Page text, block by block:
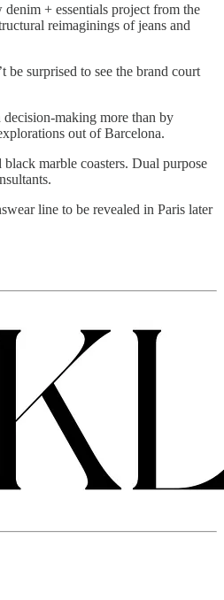
denim + essentials project from the
reimaginings of jeans and
surprised to see the brand court
making more than by
out of Barcelona.
marble coasters. Dual purpose
line to be revealed in Paris later